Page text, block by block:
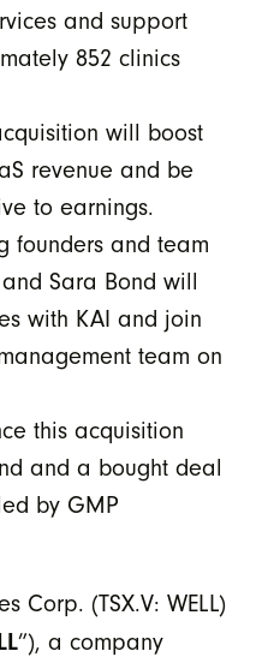
and support
852 clinics
will boost
revenue and be
to earnings.
founders and team
Sara Bond will
with KAI and join
team on
this acquisition
and a bought deal
by GMP
Corp. (TSX.V: WELL)
”), a company